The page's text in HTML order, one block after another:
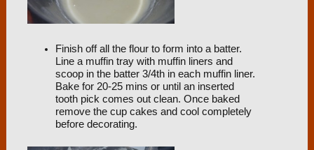
Finish off all the flour to form into a batter.
Line a muffin tray with muffin liners and
scoop in the batter 3/4th in each muffin liner.
Bake for 20-25 mins or until an inserted
tooth pick comes out clean. Once baked
remove the cup cakes and cool completely
before decorating.